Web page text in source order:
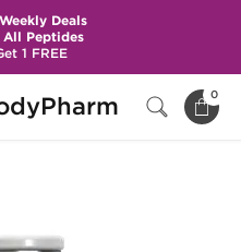
0
Deals
Peptides
1 FREE